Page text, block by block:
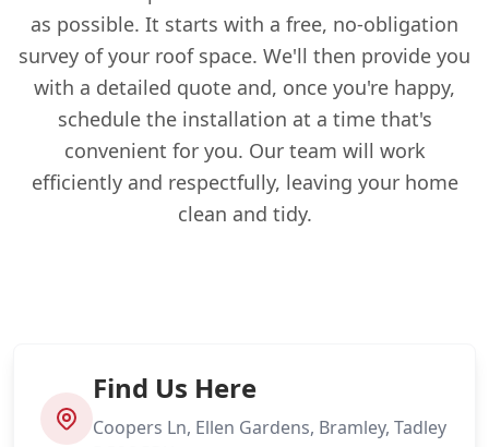
as possible. It starts with a free, no-obligation
survey of your roof space. We'll then provide you
with a detailed quote and, once you're happy,
schedule the installation at a time that's
convenient for you. Our team will work
efficiently and respectfully, leaving your home
clean and tidy.
Find Us Here
Coopers Ln, Ellen Gardens, Bramley, Tadley